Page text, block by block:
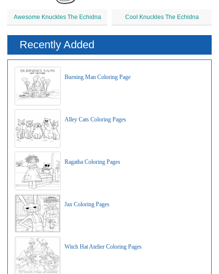
Awesome Knuckles The Echidna Cool Knuckles The Echidna
Recently Added
Burning Man Coloring Page
Alley Cats Coloring Pages
Ragatha Coloring Pages
Jax Coloring Pages
Witch Hat Atelier Coloring Pages